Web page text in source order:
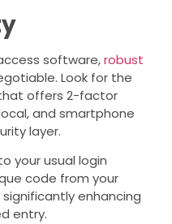
software,robust
Look for the
offers 2-factor
and smartphone
layer.
your usual login
code from your
enhancing
entry.